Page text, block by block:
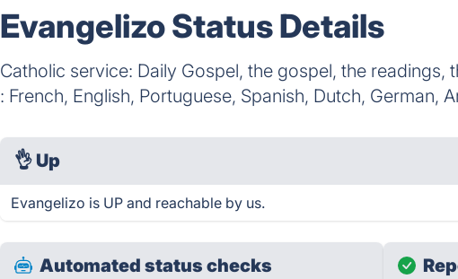
Evangelizo Status Details
Catholic service: Daily Gospel, the gospel, the readings,
: French, English, Portuguese, Spanish, Dutch, German,
👌 Up
Evangelizo is UP and reachable by us.
Automated status checks